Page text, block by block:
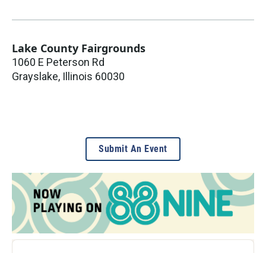
Lake County Fairgrounds
1060 E Peterson Rd
Grayslake, Illinois 60030
Submit An Event